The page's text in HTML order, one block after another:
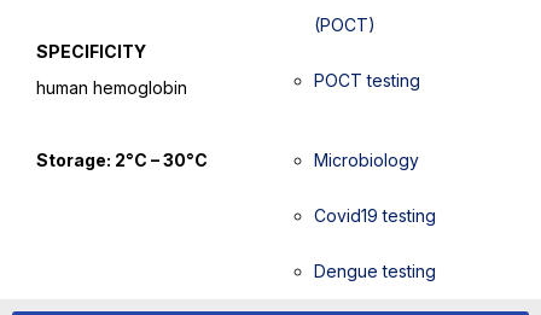
(POCT)
POCT testing
Microbiology
Covid19 testing
Dengue testing
SPECIFICITY
human hemoglobin
Storage: 2°C – 30°C